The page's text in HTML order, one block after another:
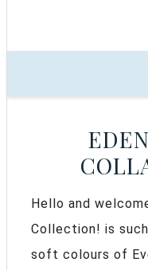
Hello and
Collection! is
soft colours of